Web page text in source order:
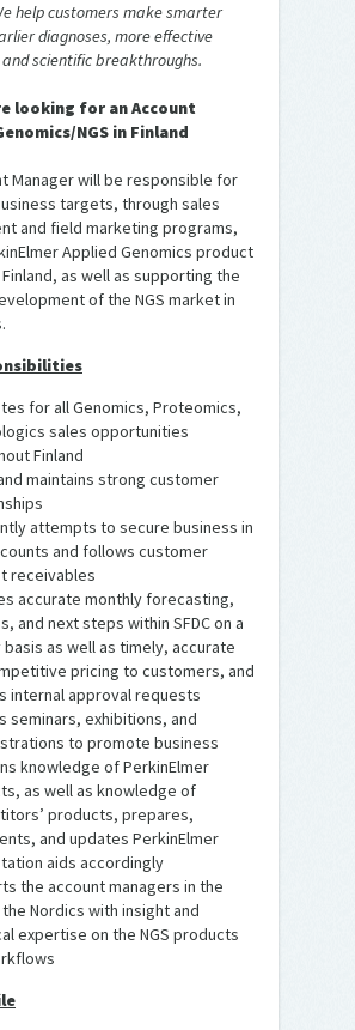
help customers make smarter
diagnoses, more effective
scientific breakthroughs.
looking for an Account
NGS in Finland
Manager will be responsible for
targets, through sales
and field marketing programs,
Applied Genomics product
as well as supporting the
of the NGS market in
for all Genomics, Proteomics,
sales opportunities
Finland
maintains strong customer
attempts to secure business in
and follows customer
receivables
accurate monthly forecasting,
and next steps within SFDC on a
as well as timely, accurate
pricing to customers, and
internal approval requests
seminars, exhibitions, and
to promote business
knowledge of PerkinElmer
as well as knowledge of
products, prepares,
and updates PerkinElmer
aids accordingly
the account managers in the
Nordics with insight and
expertise on the NGS products